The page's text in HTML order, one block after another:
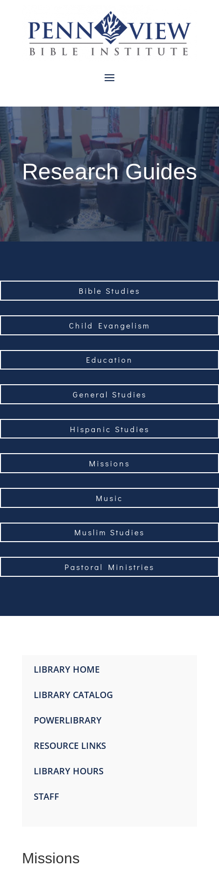
Research Guides
Bible Studies
Child Evangelism
Education
General Studies
Hispanic Studies
Missions
Music
Muslim Studies
Pastoral Ministries
LIBRARY HOME
LIBRARY CATALOG
POWERLIBRARY
RESOURCE LINKS
LIBRARY HOURS
STAFF
Missions